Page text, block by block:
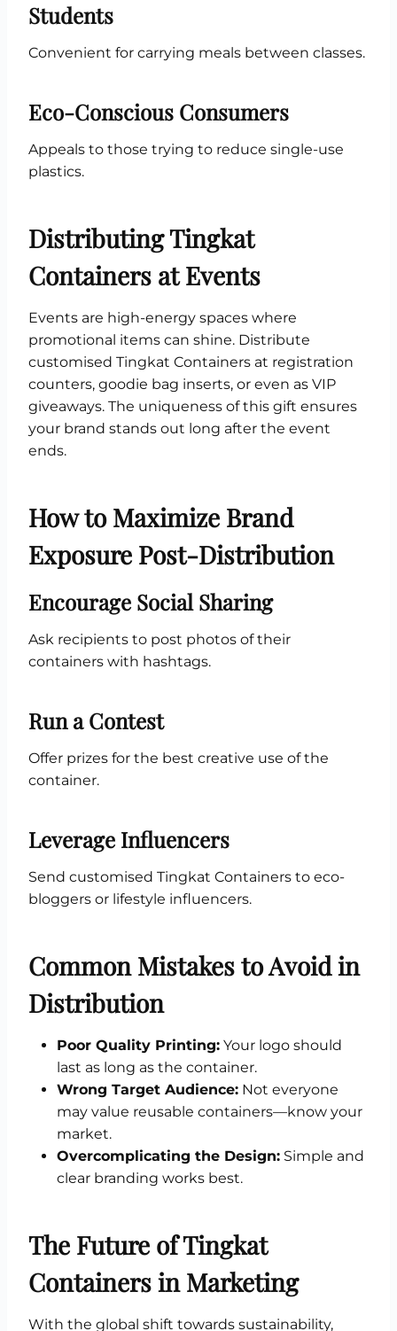
Students
Convenient for carrying meals between classes.
Eco-Conscious Consumers
Appeals to those trying to reduce single-use
plastics.
Distributing Tingkat
Containers at Events
Events are high-energy spaces where
promotional items can shine. Distribute
customised Tingkat Containers at registration
counters, goodie bag inserts, or even as VIP
giveaways. The uniqueness of this gift ensures
your brand stands out long after the event
ends.
How to Maximize Brand
Exposure Post-Distribution
Encourage Social Sharing
Ask recipients to post photos of their
containers with hashtags.
Run a Contest
Offer prizes for the best creative use of the
container.
Leverage Influencers
Send customised Tingkat Containers to eco-
bloggers or lifestyle influencers.
Common Mistakes to Avoid in
Distribution
Poor Quality Printing: Your logo should
last as long as the container.
Wrong Target Audience: Not everyone
may value reusable containers—know your
market.
Overcomplicating the Design: Simple and
clear branding works best.
The Future of Tingkat
Containers in Marketing
With the global shift towards sustainability,